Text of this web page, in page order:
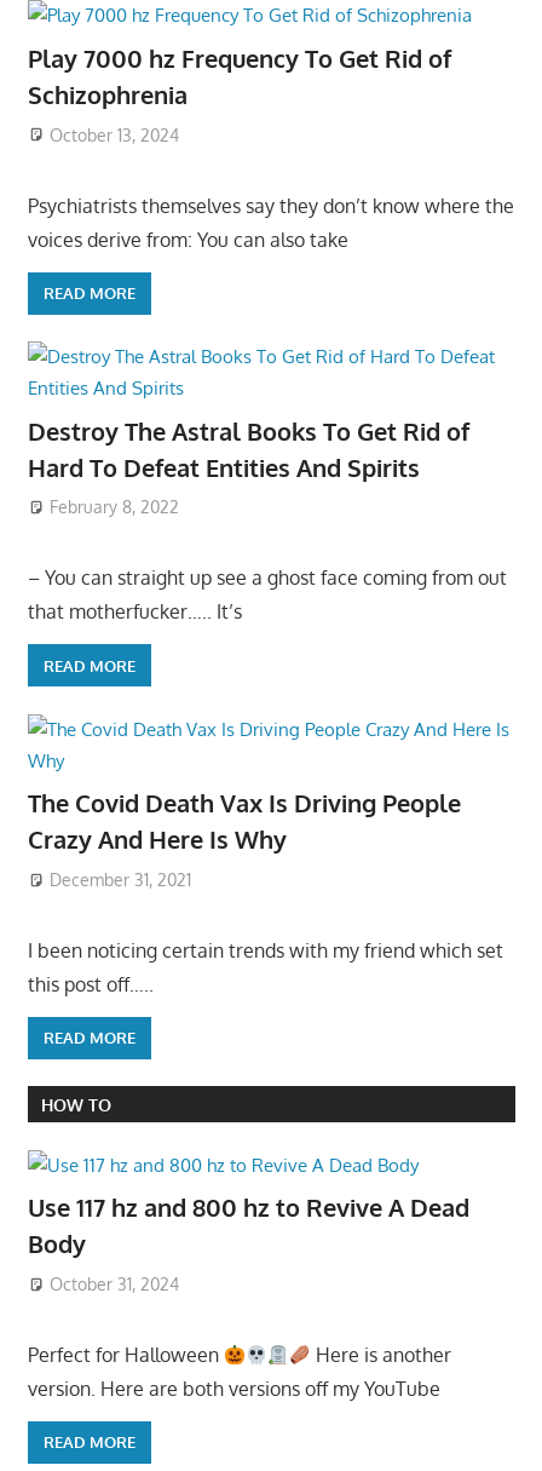
Play 7000 hz Frequency To Get Rid of
Schizophrenia
October 13, 2024
Psychiatrists themselves say they don’t know where the
voices derive from: You can also take
READ MORE
Destroy The Astral Books To Get Rid of
Hard To Defeat Entities And Spirits
February 8, 2022
– You can straight up see a ghost face coming from out
that motherfucker….. It’s
READ MORE
The Covid Death Vax Is Driving People
Crazy And Here Is Why
December 31, 2021
I been noticing certain trends with my friend which set
this post off…..
READ MORE
HOW TO
Use 117 hz and 800 hz to Revive A Dead
Body
October 31, 2024
Perfect for Halloween
Here is another
version. Here are both versions off my YouTube
READ MORE